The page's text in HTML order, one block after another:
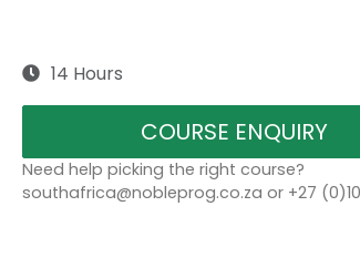
14 Hours
COURSE ENQUIRY
Need help picking the right course?
southafrica@nobleprog.co.za or +27